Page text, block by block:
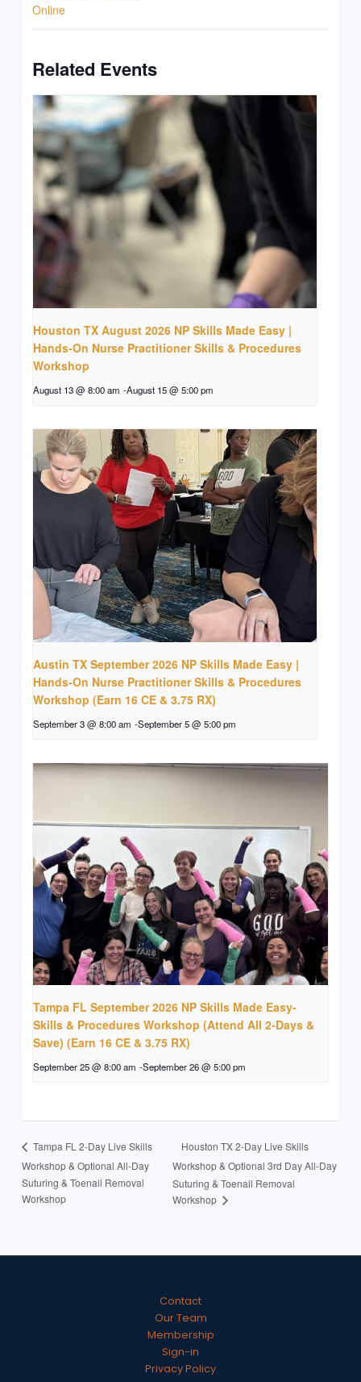
Online
Related Events
Houston TX August 2026 NP Skills Made Easy |
Hands-On Nurse Practitioner Skills & Procedures
Workshop
August 13 @ 8:00 am -August 15 @ 5:00 pm
Austin TX September 2026 NP Skills Made Easy |
Hands-On Nurse Practitioner Skills & Procedures
Workshop (Earn 16 CE & 3.75 RX)
September 3 @ 8:00 am -September 5 @ 5:00 pm
Tampa FL September 2026 NP Skills Made Easy-
Skills & Procedures Workshop (Attend All 2-Days &
Save) (Earn 16 CE & 3.75 RX)
September 25 @ 8:00 am -September 26 @ 5:00 pm
Tampa FL 2-Day Live Skills
Workshop & Optional All-Day
Suturing & Toenail Removal
Workshop
Houston TX 2-Day Live Skills
Workshop & Optional 3rd Day All-Day
Suturing & Toenail Removal
Workshop
Contact
Our Team
Membership
Sign-in
Privacy Policy